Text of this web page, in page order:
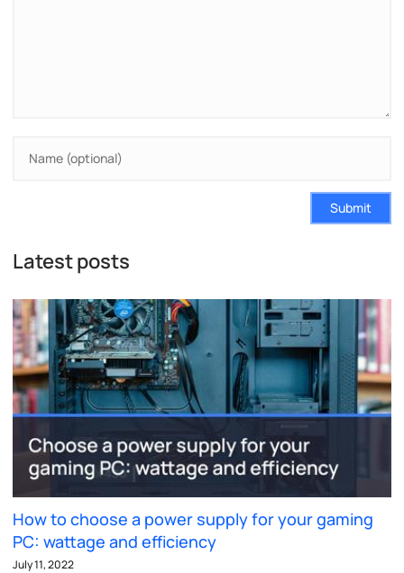
Submit
Latest posts
How to choose a power supply for your gaming
PC: wattage and efficiency
July 11, 2022